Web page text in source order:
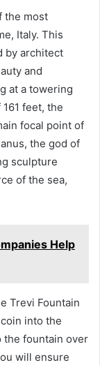
the most
Italy. This
by architect
and
at a towering
feet, the
focal point of
the god of
sculpture
of the sea,
Help
Trevi Fountain
into the
the fountain over
will ensure